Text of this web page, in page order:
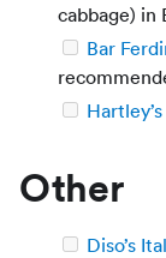
cabbage) in
Bar
Hartley’s
Other
Diso’s